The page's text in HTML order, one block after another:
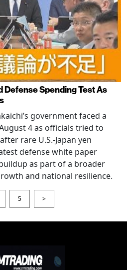
Defense Spending Test As
government faced a
4 as officials tried to
rare U.S.-Japan yen
defense white paper
as part of a broader
and national resilience.
5 >